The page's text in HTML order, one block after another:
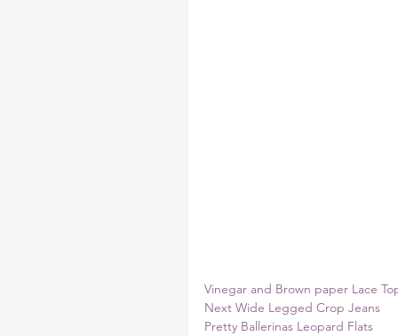
Vinegar and Brown paper Lace
Next Wide Legged Crop Jeans
Pretty Ballerinas Leopard Flats